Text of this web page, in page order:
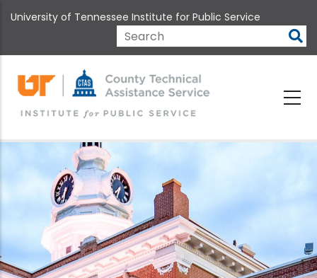
to
content
University of Tennessee Institute for Public Service
Search